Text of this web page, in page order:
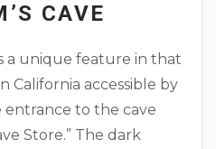
CAVE
a unique feature in that
California accessible by
entrance to the cave
Store.” The dark